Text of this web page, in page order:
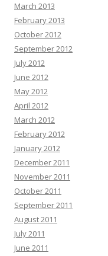
March 2013
February 2013
October 2012
September 2012
July 2012
June 2012
May 2012
April 2012
March 2012
February 2012
January 2012
December 2011
November 2011
October 2011
September 2011
August 2011
July 2011
June 2011